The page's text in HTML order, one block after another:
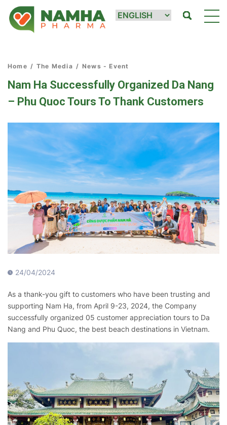
Home / The Media / News - Event
Nam Ha Successfully Organized Da Nang
– Phu Quoc Tours To Thank Customers
24/04/2024
As a thank-you gift to customers who have been trusting and
supporting Nam Ha, from April 9-23, 2024, the Company
successfully organized 05 customer appreciation tours to Da
Nang and Phu Quoc, the best beach destinations in Vietnam.